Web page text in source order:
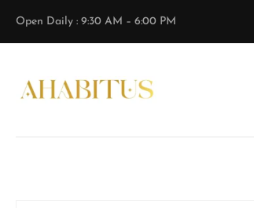
Open Daily : 9:30 AM – 6:00 PM